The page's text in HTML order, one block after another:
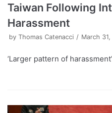
Taiwan Following
Harassment
by Thomas Catenacci March
‘Larger pattern of harassment’